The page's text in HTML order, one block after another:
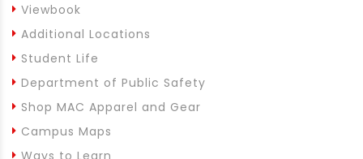
Viewbook
Additional Locations
Student Life
Department of Public Safety
Shop MAC Apparel and Gear
Campus Maps
Ways to Learn